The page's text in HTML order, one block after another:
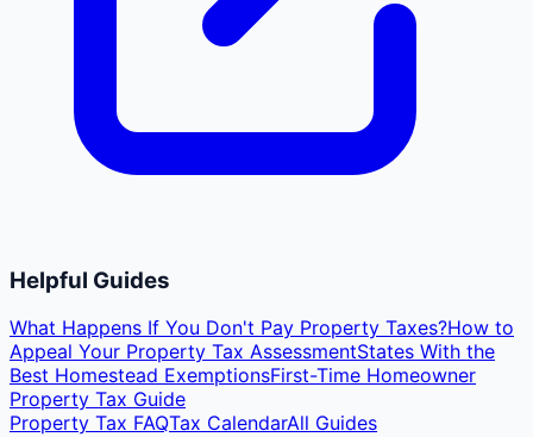
Helpful Guides
What Happens If You Don't Pay Property Taxes?How to
Appeal Your Property Tax AssessmentStates With the
Best Homestead ExemptionsFirst-Time Homeowner
Property Tax Guide
Property Tax FAQTax CalendarAll Guides